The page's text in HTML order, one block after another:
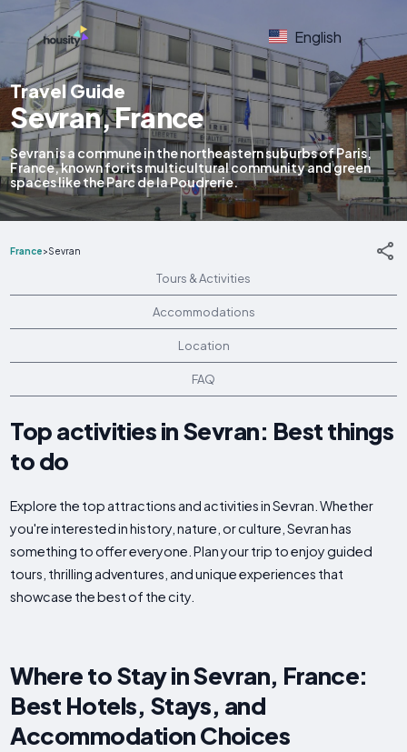
English
Travel Guide
Sevran, France
Sevran is a commune in the northeastern suburbs of Paris,
France, known for its multicultural community and green
spaces like the Parc de la Poudrerie.
France>Sevran
Tours & Activities
Accommodations
Location
FAQ
Top activities in Sevran: Best things
to do
Explore the top attractions and activities in Sevran. Whether
you're interested in history, nature, or culture, Sevran has
something to offer everyone. Plan your trip to enjoy guided
tours, thrilling adventures, and unique experiences that
showcase the best of the city.
Where to Stay in Sevran, France:
Best Hotels, Stays, and
Accommodation Choices